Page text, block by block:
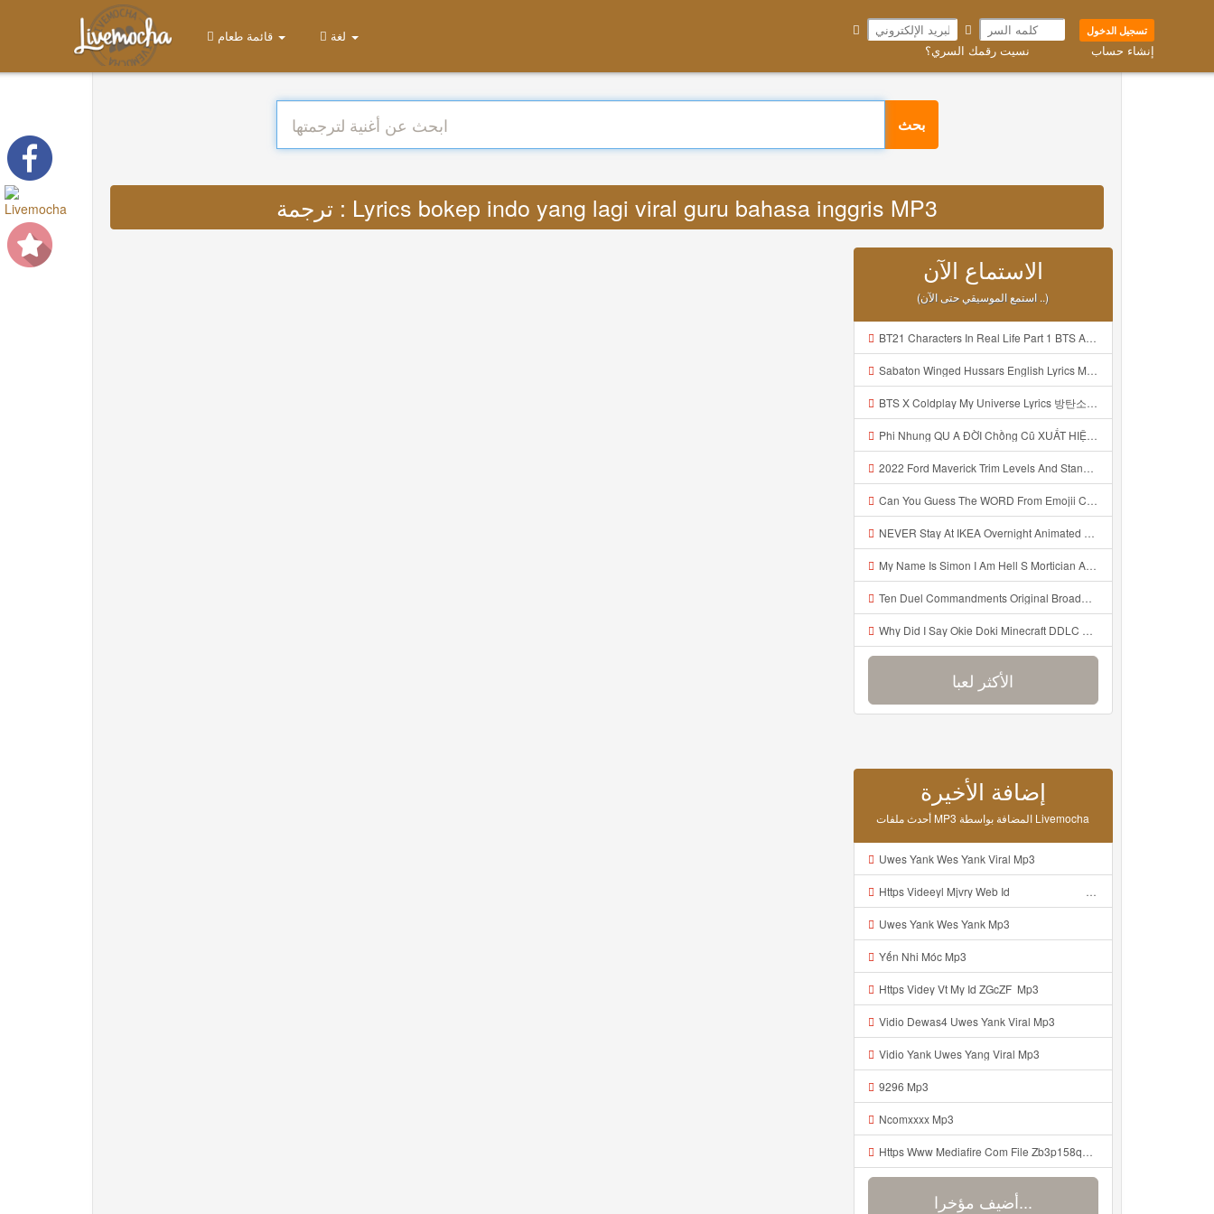
تسجيل الدخول
إنشاء حساب نسيت رقمك السري؟
بحث
ترجمة : Lyrics bokep indo yang lagi viral guru bahasa inggris MP3
الاستماع الآن
(استمع الموسيقي حتى الآن ..)
BT21 Characters In Real Life Part 1 BTS AND BT21 방탄소년단 BT21 BT21아가들은 아빠조아 따라쟁이들 BTS Vs BT21 Mp3
Sabaton Winged Hussars English Lyrics Mp3
BTS X Coldplay My Universe Lyrics 방탄소년단 콜드플레이 My Universe 가사 Color Coded Lyrics Han Rom Eng Mp3
Phi Nhung QU A ĐỜI Chồng Cũ XUẤT HIỆN Khóc Hối Hận Vì Làm Điều KHỦNG KHIẾP Với Cô Mp3
2022 Ford Maverick Trim Levels And Standard Features Explained Mp3
Can You Guess The WORD From Emojii COMPOUND WORD EMOJII CHALLENGE 90 PEOPLE FAIL Guess Mp3
NEVER Stay At IKEA Overnight Animated SCP 3008 Horror Story Mp3
My Name Is Simon I Am Hell S Mortician And I Am Going To Kill God Creepypasta Mp3
Ten Duel Commandments Original Broadway Cast Of Hamilton Lyrics Mp3
Why Did I Say Okie Doki Minecraft DDLC Animated Music Video Song By The Stupendium Mp3
الأكثر لعبا
إضافة الأخيرة
أحدث ملفات MP3 المضافة بواسطة Livemocha
Uwes Yank Wes Yank Viral Mp3
Https Videeyl Mjvry Web Id ᅠ ᅠ ᅠ ᅠ ᅠ ᅠ ᅠ ᅠ ᅠ ᅠ ᅠ ᅠ ᅠ ᅠ Mp3
Uwes Yank Wes Yank Mp3
Yến Nhi Móc Mp3
Https Videy Vt My Id ZGcZF ᅟᅟᅟᅟ Mp3
Vidio Dewas4 Uwes Yank Viral Mp3
Vidio Yank Uwes Yang Viral Mp3
9296 Mp3
Ncomxxxx Mp3
Https Www Mediafire Com File Zb3p158qu7zdlz6 PAINEL Mp3
أضيف مؤخرا...